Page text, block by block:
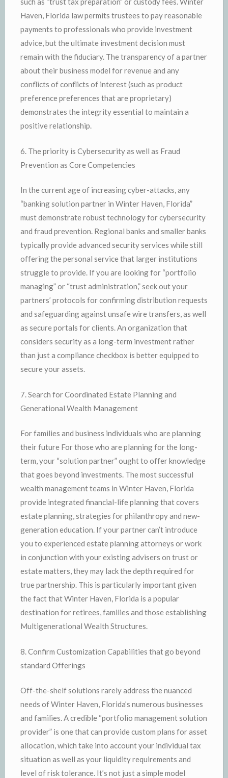
Haven, Florida law permits trustees to pay reasonable
payments to professionals who provide investment
advice, but the ultimate investment decision must
remain with the fiduciary. The transparency of a partner
about their business model for revenue and any
conflicts of conflicts of interest (such as product
preference preferences that are proprietary)
demonstrates the integrity essential to maintain a
positive relationship.
6. The priority is Cybersecurity as well as Fraud
Prevention as Core Competencies
In the current age of increasing cyber-attacks, any
“banking solution partner in Winter Haven, Florida”
must demonstrate robust technology for cybersecurity
and fraud prevention. Regional banks and smaller banks
typically provide advanced security services while still
offering the personal service that larger institutions
struggle to provide. If you are looking for “portfolio
managing” or “trust administration,” seek out your
partners’ protocols for confirming distribution requests
and safeguarding against unsafe wire transfers, as well
as secure portals for clients. An organization that
considers security as a long-term investment rather
than just a compliance checkbox is better equipped to
secure your assets.
7. Search for Coordinated Estate Planning and
Generational Wealth Management
For families and business individuals who are planning
their future For those who are planning for the long-
term, your “solution partner” ought to offer knowledge
that goes beyond investments. The most successful
wealth management teams in Winter Haven, Florida
provide integrated financial-life planning that covers
estate planning, strategies for philanthropy and new-
generation education. If your partner can’t introduce
you to experienced estate planning attorneys or work
in conjunction with your existing advisers on trust or
estate matters, they may lack the depth required for
true partnership. This is particularly important given
the fact that Winter Haven, Florida is a popular
destination for retirees, families and those establishing
Multigenerational Wealth Structures.
8. Confirm Customization Capabilities that go beyond
standard Offerings
Off-the-shelf solutions rarely address the nuanced
needs of Winter Haven, Florida’s numerous businesses
and families. A credible “portfolio management solution
provider” is one that can provide custom plans for asset
allocation, which take into account your individual tax
situation as well as your liquidity requirements and
level of risk tolerance. It’s not just a simple model